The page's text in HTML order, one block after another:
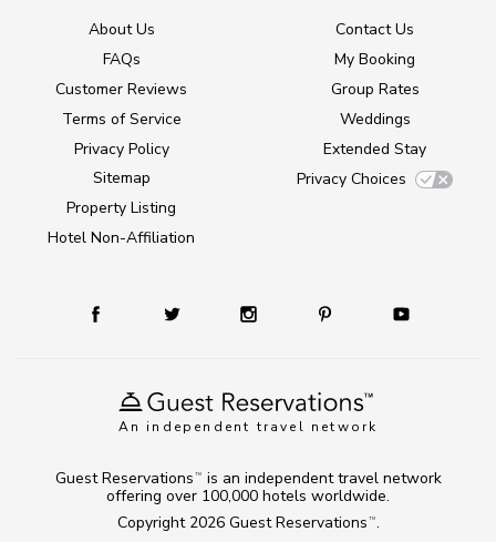
An independent travel network
About Us
FAQs
Customer Reviews
Terms of Service
Privacy Policy
Sitemap
Property Listing
Hotel Non-Affiliation
Contact Us
My Booking
Group Rates
Weddings
Extended Stay
Privacy Choices
Copyright 2026 Guest Reservations TM .
Guest Reservations TM
is an independent travel network
offering over 100,000 hotels worldwide.